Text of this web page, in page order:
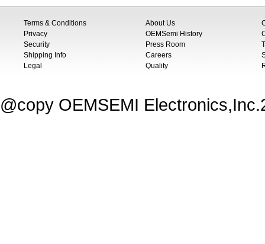
Terms & Conditions
Privacy
Security
Shipping Info
Legal
About Us
OEMSemi History
Press Room
Careers
Quality
@copy OEMSEMI